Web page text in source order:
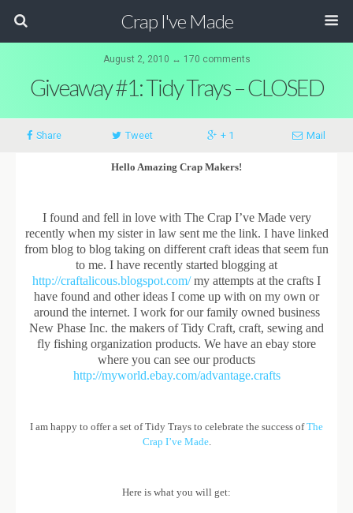
Crap I've Made
August 2, 2010 ↔ 170 comments
Giveaway #1: Tidy Trays – CLOSED
Share Tweet + 1 Mail
Hello Amazing Crap Makers!
I found and fell in love with The Crap I’ve Made very
recently when my sister in law sent me the link. I have linked
from blog to blog taking on different craft ideas that seem fun
to me. I have recently started blogging at
http://craftalicous.blogspot.com/my attempts at the crafts I
have found and other ideas I come up with on my own or
around the internet. I work for our family owned business
New Phase Inc. the makers of Tidy Craft, craft, sewing and
fly fishing organization products. We have an ebay store
where you can see our products
http://myworld.ebay.com/advantage.crafts
I am happy to offer a set of Tidy Trays to celebrate the success ofThe
Crap I’ve Made.
Here is what you will get: